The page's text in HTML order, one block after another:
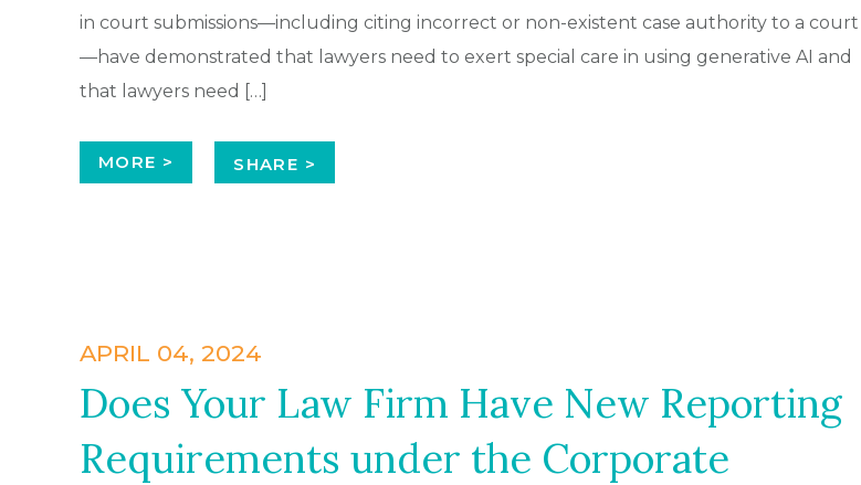
in court submissions—including citing incorrect or non-existent case authority to a court
—have demonstrated that lawyers need to exert special care in using generative AI and
that lawyers need […]
MORE > SHARE >
APRIL 04, 2024
Does Your Law Firm Have New Reporting
Requirements under the Corporate